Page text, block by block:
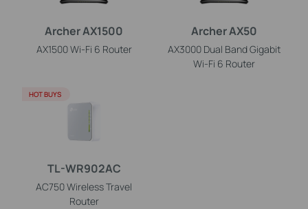
Archer AX1500
AX1500 Wi-Fi 6 Router
Archer AX50
AX3000 Dual Band Gigabit
Wi-Fi 6 Router
TL-WR902AC
AC750 Wireless Travel
Router
HOT BUYS